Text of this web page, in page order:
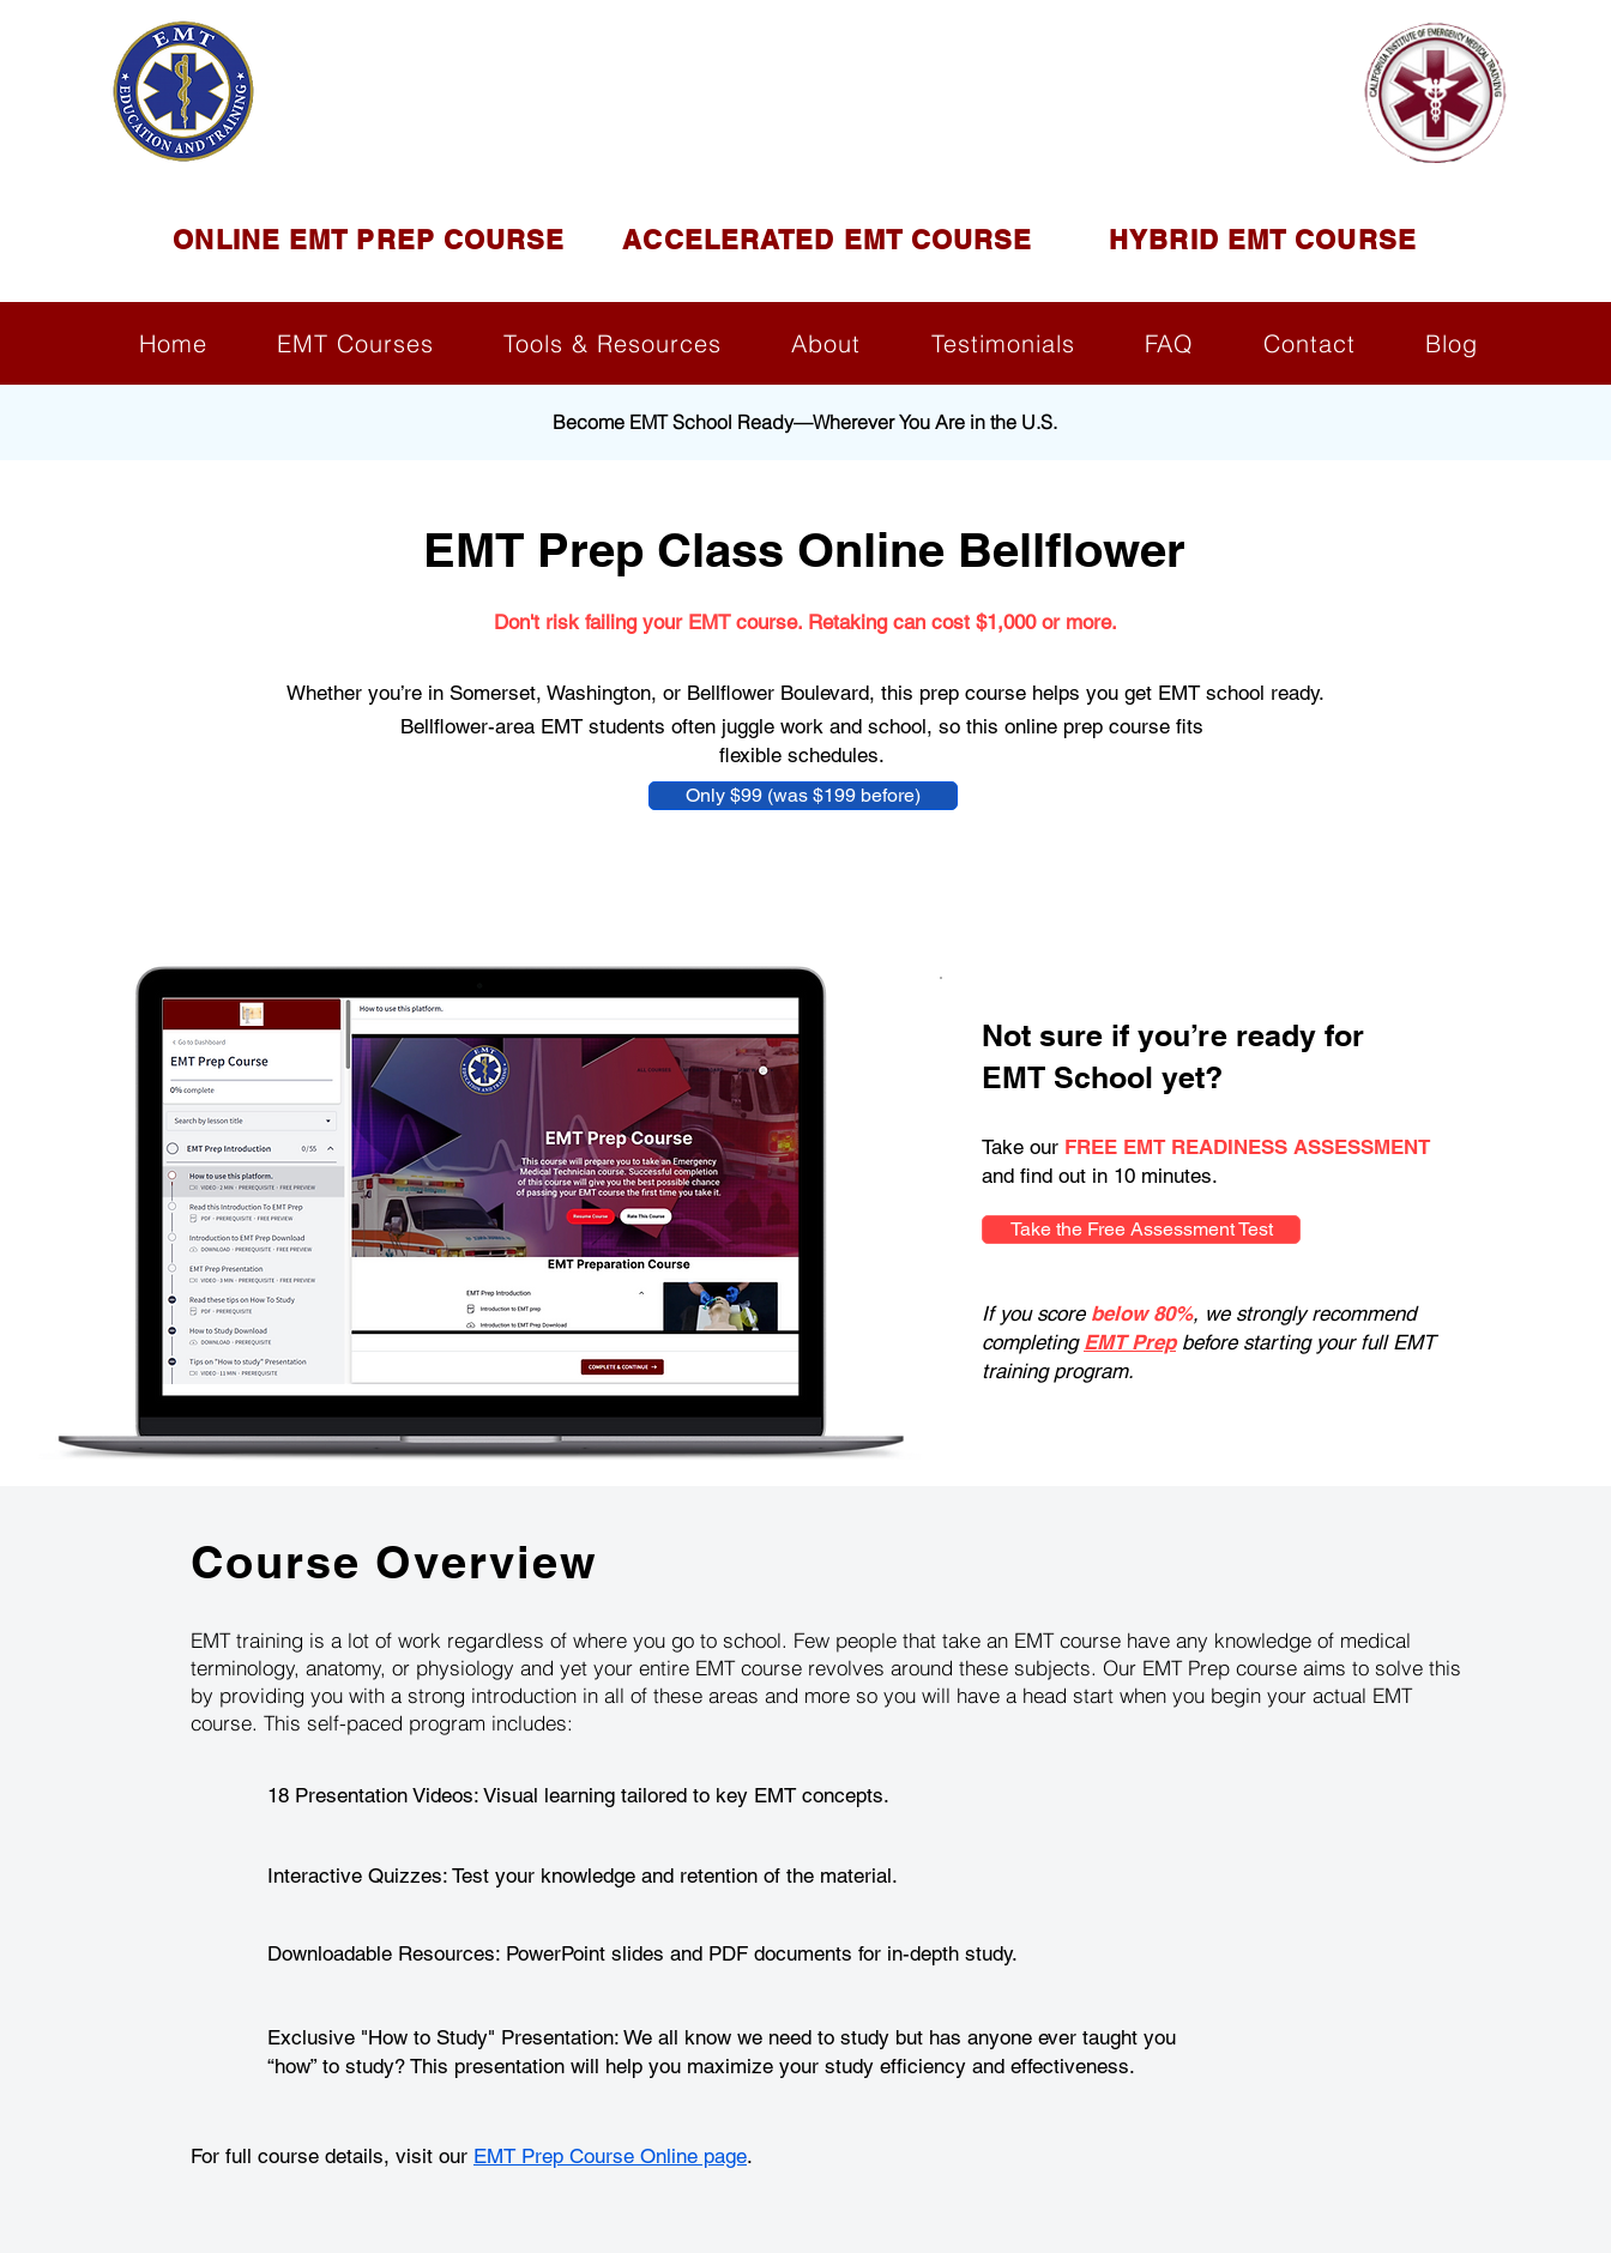
ONLINE EMT PREP COURSE ACCELERATED EMT COURSE HYBRID EMT COURSE
Home EMT Courses Tools & Resources About Testimonials FAQ Contact Blog
Become EMT School Ready—Wherever You Are in the U.S.
EMT Prep Class Online Bellflower
Don't risk failing your EMT course. Retaking can cost $1,000 or more.
Whether you’re in Somerset, Washington, or Bellflower Boulevard, this prep course helps you get EMT school ready.
Bellflower-area EMT students often juggle work and school, so this online prep course fits
flexible schedules.
Only $99 (was $199 before)
Not sure if you’re ready for
EMT School yet?
Take our FREE EMT READINESS ASSESSMENT
and find out in 10 minutes.
Take the Free Assessment Test
If you score below 80%, we strongly recommend
completing EMT Prepbefore starting your full EMT
training program.
Course Overview
EMT training is a lot of work regardless of where you go to school. Few people that take an EMT course have any knowledge of medical
terminology, anatomy, or physiology and yet your entire EMT course revolves around these subjects. Our EMT Prep course aims to solve this
by providing you with a strong introduction in all of these areas and more so you will have a head start when you begin your actual EMT
course. This self-paced program includes:
18 Presentation Videos: Visual learning tailored to key EMT concepts.
Interactive Quizzes: Test your knowledge and retention of the material.
Downloadable Resources: PowerPoint slides and PDF documents for in-depth study.
Exclusive "How to Study" Presentation: We all know we need to study but has anyone ever taught you
“how” to study? This presentation will help you maximize your study efficiency and effectiveness.
For full course details, visit our EMT Prep Course Online page.